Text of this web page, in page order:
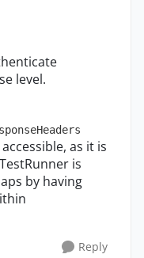
level.
as it is
is
by having
Reply